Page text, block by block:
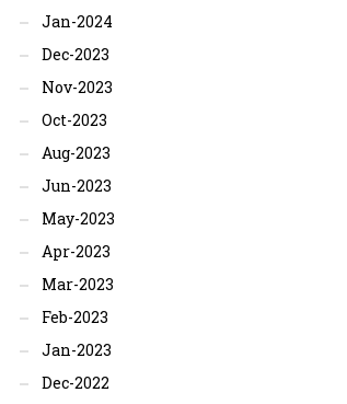
Jan-2024
Dec-2023
Nov-2023
Oct-2023
Aug-2023
Jun-2023
May-2023
Apr-2023
Mar-2023
Feb-2023
Jan-2023
Dec-2022